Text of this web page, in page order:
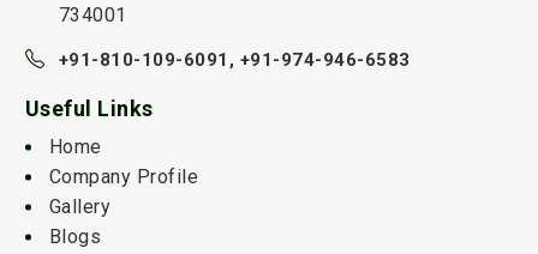
734001
+91-810-109-6091, +91-974-946-6583
Useful Links
Home
Company Profile
Gallery
Blogs